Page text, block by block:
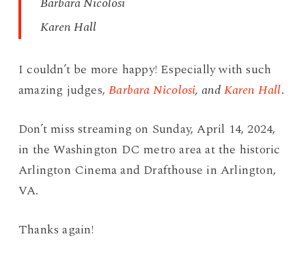
Karen Hall
I couldn’t be more happy! Especially with such
amazing judges,Barbara Nicolosi, andKaren Hall.
Don’t miss streaming on Sunday, April 14, 2024,
in the Washington DC metro area at the historic
Arlington Cinema and Drafthouse in Arlington,
VA.
Thanks again!